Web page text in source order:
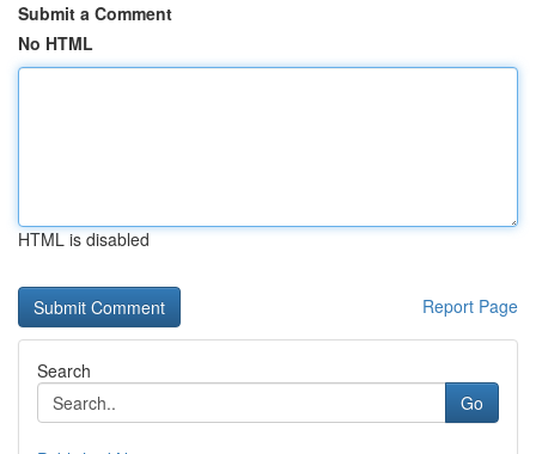
Submit a Comment
No HTML
HTML is disabled
Report Page
Search
Go